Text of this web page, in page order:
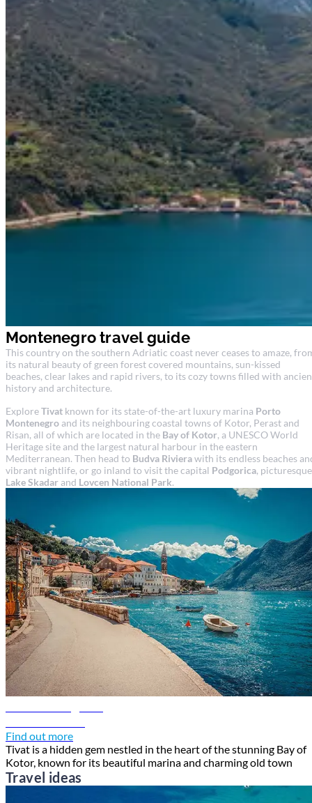
Montenegro travel guide
This country on the southern Adriatic coast never ceases to amaze,
its natural beauty of green forest covered mountains, sun-kissed
beaches, clear lakes and rapid rivers, to its cozy towns filled with
history and architecture.
ExploreTivat known for its state-of-the-art luxury marina Porto
Montenegro and its neighbouring coastal towns of Kotor, Perast and
Risan, all of which are located in the Bay of Kotor, a UNESCO World
Heritage site and the largest natural harbour in the eastern
Mediterranean. Then head to Budva Rivierawith its endless beaches
vibrant nightlife, or go inland to visit the capital Podgorica, picturesque
Lake Skadar and Lovcen National Park.
Find out more
Tivat is a hidden gem nestled in the heart of the stunning Bay of
Kotor, known for its beautiful marina and charming old town
Travel ideas